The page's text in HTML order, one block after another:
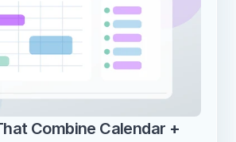
Combine Calendar +